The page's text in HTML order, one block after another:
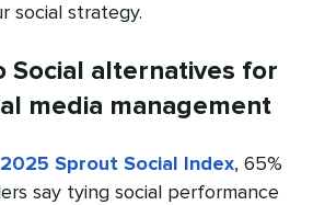
social strategy.
Social alternatives for
media management
2025 Sprout Social Index, 65%
say tying social performance